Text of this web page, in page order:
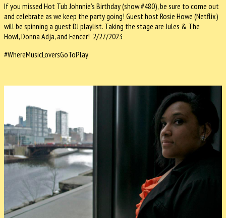
If you missed Hot Tub Johnnie’s Birthday (show #480), be sure to come out
and celebrate as we keep the party going! Guest host Rosie Howe (Netflix)
will be spinning a guest DJ playlist. Taking the stage are Jules & The
Howl, Donna Adja, and Fencer! 2/27/2023
#WhereMusicLoversGoToPlay